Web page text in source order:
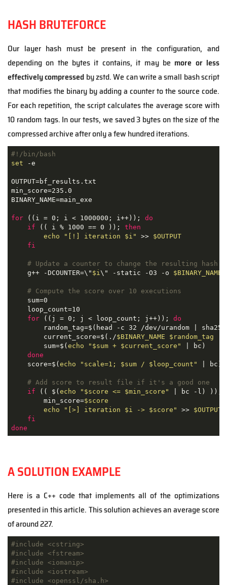
HASH BRUTEFORCE
Our layer hash must be present in the configuration, and
depending on the bytes it contains, it may be more or less
effectively compressed by zstd. We can write a small bash script
that modifies the binary by adding a counter to the source code.
For each repetition, the script calculates the average score with
10 random tags. In our tests, we saved 3 bytes on the size of the
compressed archive after only a few hundred iterations.
#!/bin/bash
set -e
OUTPUT=bf_results.txt
min_score=235.0
BINARY_NAME=main_exe
for ((i = 0; i < 1000000; i++)); do
if (( i % 1000 == 0 )); then
echo
"[!] iteration $i " >> $OUTPUT
fi
# Update a counter to change the resulting hash
    g++ -DCOUNTER=\"
$i \" -static -O3 -o $BINARY_NAME
# Compute the score over 10 executions
    sum=0
    loop_count=10
for ((j = 0; j < loop_count; j++)); do
random_tag=$(head -c 32 /dev/urandom |
        current_score=$(./
$BINARY_NAME $random_tag
        sum=$(
echo " $sum + $current_score " | bc)
done
    score=$(
echo "scale=1; $sum / $loop_count " | bc)
# Add score to result file if it's a good one
if (( $(echo " $score <= $min_score " | bc -l) ));
        min_score=
$score
echo
"[>] iteration $i -> $score " >> $OUTPUT
fi
done
A SOLUTION EXAMPLE
Here is a C++ code that implements all of the optimizations
presented in this article. This solution achieves an average score
of around 227.
#include
<cstring>
#include
<fstream>
#include
<iomanip>
#include
<iostream>
#include
<openssl/sha.h>